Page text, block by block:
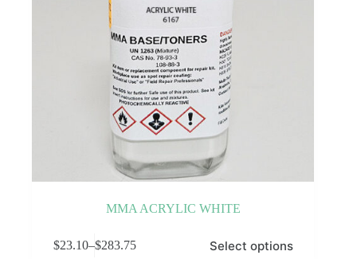
MMA ACRYLIC WHITE
$23.10–$283.75
Price
Select options
product